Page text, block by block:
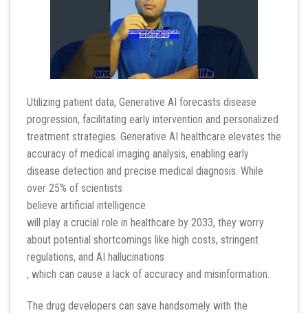
Utilizing patient data, Generative AI forecasts disease
progression, facilitating early intervention and personalized
treatment strategies. Generative AI healthcare elevates the
accuracy of medical imaging analysis, enabling early
disease detection and precise medical diagnosis. While
over 25% of scientists
believe artificial intelligence
will play a crucial role in healthcare by 2033, they worry
about potential shortcomings like high costs, stringent
regulations, and AI hallucinations
, which can cause a lack of accuracy and misinformation.
The drug developers can save handsomely with the